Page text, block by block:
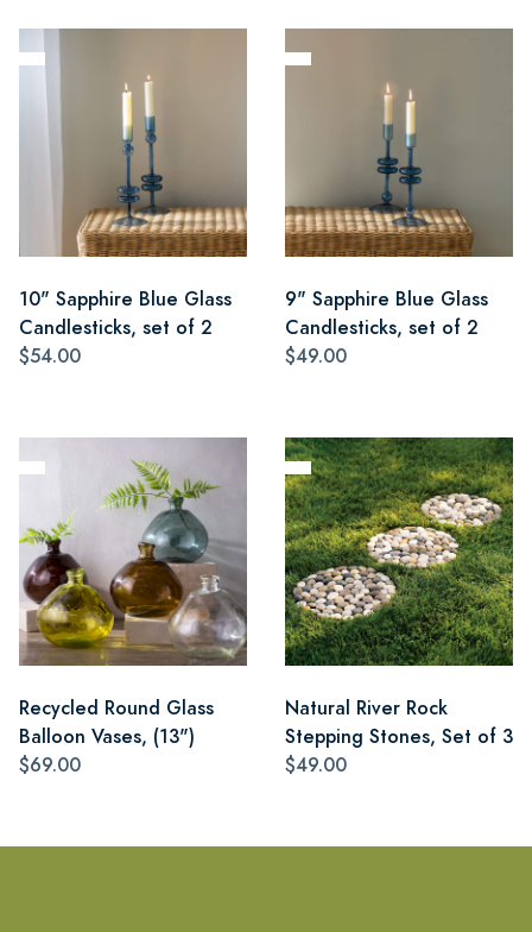
10" Sapphire Blue Glass
Candlesticks, set of 2
$54.00
9" Sapphire Blue Glass
Candlesticks, set of 2
$49.00
Recycled Round Glass
Balloon Vases, (13")
$69.00
Natural River Rock
Stepping Stones, Set of 3
$49.00